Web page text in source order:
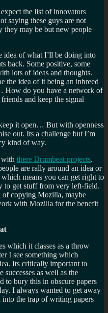
the list of innovators
saying these guys are not
may be but new people
idea of what I’ll be doing into
back. Some positive, some
lots of ideas and thoughts.
the idea of it being an inbreed
do you have a network of
and keep the signal
it open… But with openness
out. Its a challenge but I’m
kind of way.
with there Drumbeat projects.
are rally around an idea or
means you can get right to
to get stuff from very left-field.
of copying Mozilla, maybe
with Mozilla for the benefit
which it classes as a throw
I see something which
Its critically important to
successes as well as the
bury this in obscure papers
I always wanted to get away
the trap of writing papers